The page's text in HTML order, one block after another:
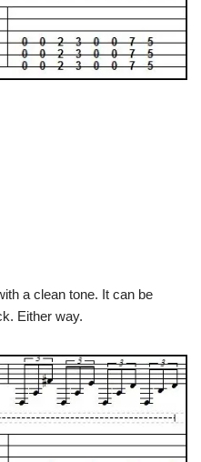
a clean tone. It can be
Either way.